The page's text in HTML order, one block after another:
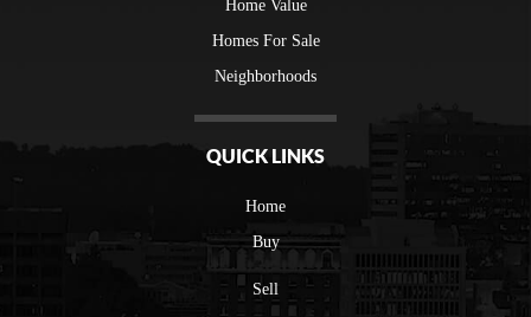
Home Value
Homes For Sale
Neighborhoods
QUICK LINKS
Home
Buy
Sell